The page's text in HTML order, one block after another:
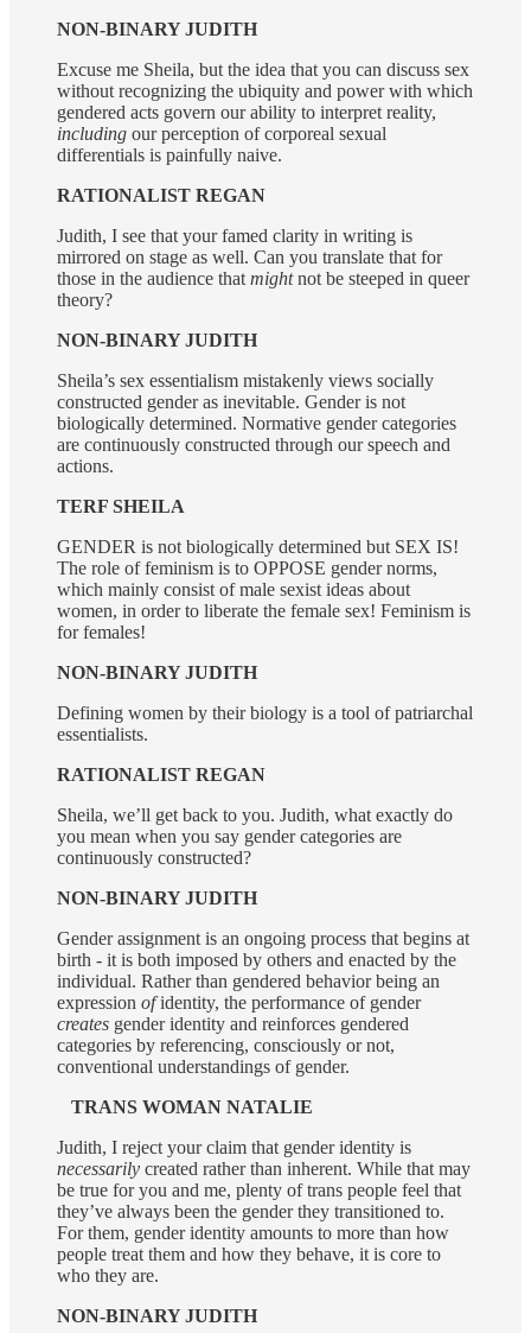
NON-BINARY JUDITH
Excuse me Sheila, but the idea that you can discuss sex
without recognizing the ubiquity and power with which
gendered acts govern our ability to interpret reality,
including our perception of corporeal sexual
differentials is painfully naive.
RATIONALIST REGAN
Judith, I see that your famed clarity in writing is
mirrored on stage as well. Can you translate that for
those in the audience that mightnot be steeped in queer
theory?
NON-BINARY JUDITH
Sheila’s sex essentialism mistakenly views socially
constructed gender as inevitable. Gender is not
biologically determined. Normative gender categories
are continuously constructed through our speech and
actions.
TERF SHEILA
GENDER is not biologically determined but SEX IS!
The role of feminism is to OPPOSE gender norms,
which mainly consist of male sexist ideas about
women, in order to liberate the female sex! Feminism is
for females!
NON-BINARY JUDITH
Defining women by their biology is a tool of patriarchal
essentialists.
RATIONALIST REGAN
Sheila, we’ll get back to you. Judith, what exactly do
you mean when you say gender categories are
continuously constructed?
NON-BINARY JUDITH
Gender assignment is an ongoing process that begins at
birth - it is both imposed by others and enacted by the
individual. Rather than gendered behavior being an
expression ofidentity, the performance of gender
creates gender identity and reinforces gendered
categories by referencing, consciously or not,
conventional understandings of gender.
TRANS WOMAN NATALIE
Judith, I reject your claim that gender identity is
necessarily created rather than inherent. While that may
be true for you and me, plenty of trans people feel that
they’ve always been the gender they transitioned to.
For them, gender identity amounts to more than how
people treat them and how they behave, it is core to
who they are.
NON-BINARY JUDITH